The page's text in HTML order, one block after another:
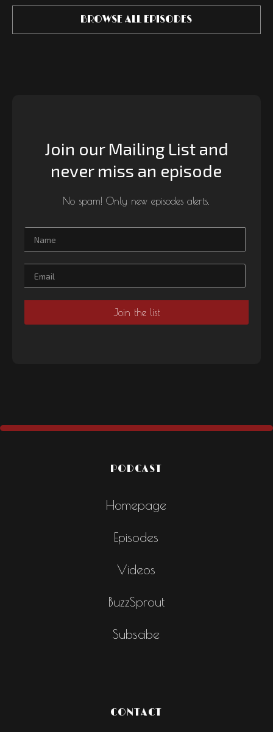
BROWSE ALL EPISODES
Join our Mailing List and
never miss an episode
No spam! Only new episodes alerts.
PODCAST
Homepage
Episodes
Videos
BuzzSprout
Subscibe
CONTACT